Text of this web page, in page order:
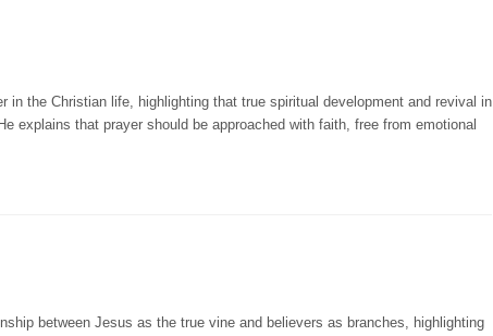
the Christian life, highlighting that true spiritual development and revival in
explains that prayer should be approached with faith, free from emotional
between Jesus as the true vine and believers as branches, highlighting